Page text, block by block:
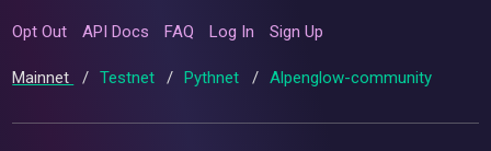
Opt Out API Docs FAQ Log In Sign Up
Mainnet / Testnet / Pythnet / Alpenglow-community